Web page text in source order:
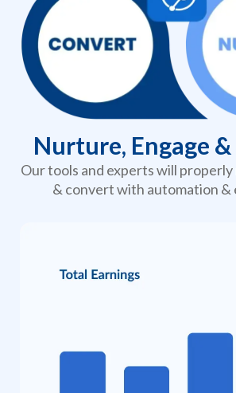
Nurture, Engage
Our tools and experts will
& convert with automation &